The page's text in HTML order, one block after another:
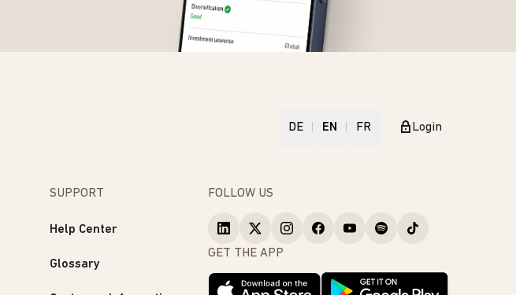
DE EN FR Login
SUPPORT
Help Center
Glossary
FOLLOW US
GET THE APP